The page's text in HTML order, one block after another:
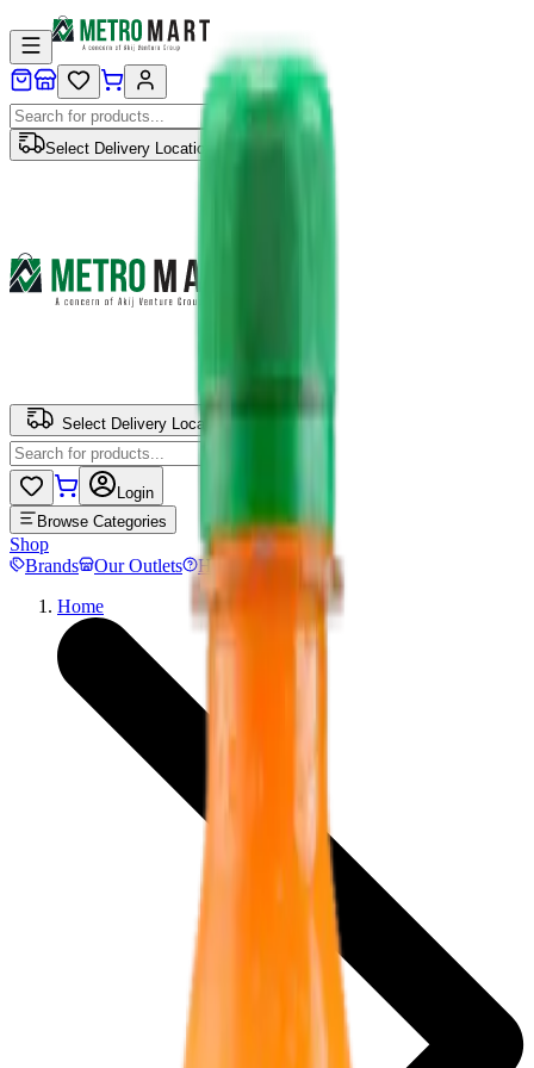
Select Delivery Location
Select Delivery Location
Login
Browse Categories
Shop
Brands
Our Outlets
Help
Home